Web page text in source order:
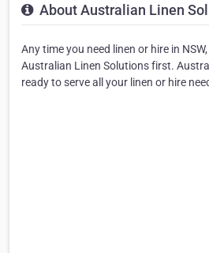
About Australian Linen
Any time you need linen or hire in
Australian Linen Solutions first.
ready to serve all your linen or hire